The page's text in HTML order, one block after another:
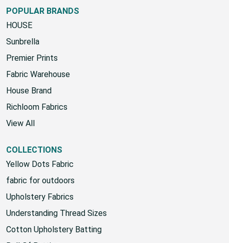
POPULAR BRANDS
HOUSE
Sunbrella
Premier Prints
Fabric Warehouse
House Brand
Richloom Fabrics
View All
COLLECTIONS
Yellow Dots Fabric
fabric for outdoors
Upholstery Fabrics
Understanding Thread Sizes
Cotton Upholstery Batting